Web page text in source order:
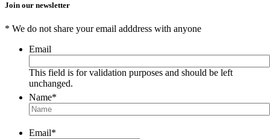
Join our newsletter
* We do not share your email adddress with anyone
Email
This field is for validation purposes and should be left
unchanged.
Name*
Email*